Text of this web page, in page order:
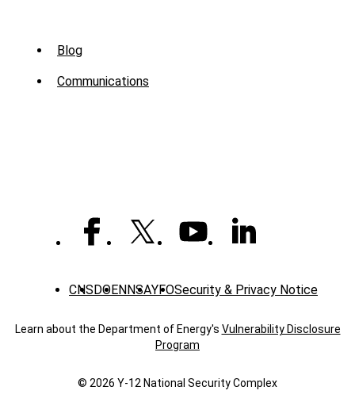
Sub
Menu
Blog
Communications
CNS DOENNSAYFOSecurity & Privacy Notice
Learn about the Department of Energy's Vulnerability Disclosure
Program
© 2026 Y‑12 National Security Complex